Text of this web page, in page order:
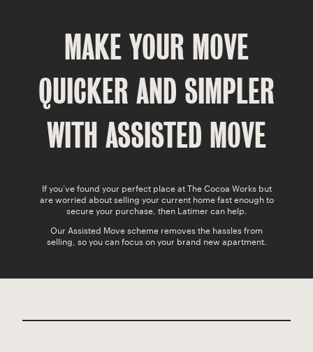
CAVO
LATIMER
MAKE YOUR MOVE
QUICKER AND SIMPLER
WITH ASSISTED MOVE
If you’ve found your perfect place at The Cocoa Works but
are worried about selling your current home fast enough to
secure your purchase, then Latimer can help.
Our Assisted Move scheme removes the hassles from
selling, so you can focus on your brand new apartment.